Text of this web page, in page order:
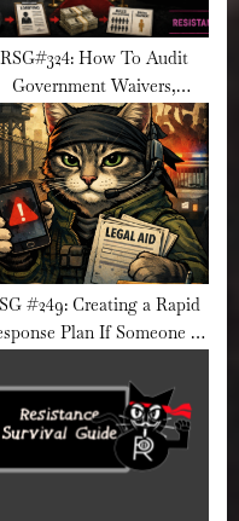
RSG#324: How To Audit
Government Waivers,
Exemptions, and Special
Treatment
#249: Creating a Rapid
Plan If Someone in